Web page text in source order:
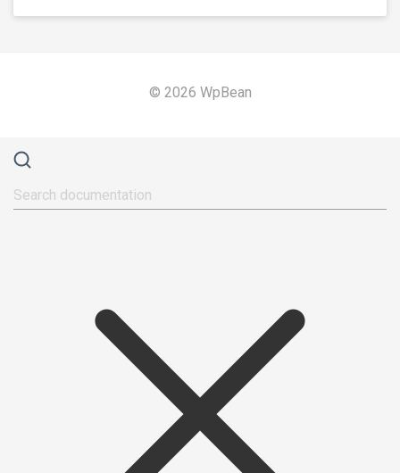
© 2026 WpBean